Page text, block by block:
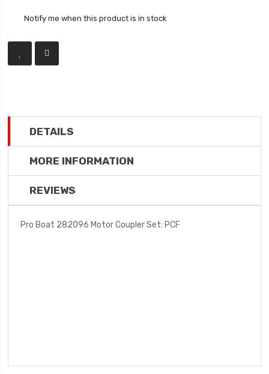
Notify me when this product is in stock
DETAILS
MORE INFORMATION
REVIEWS
Pro Boat 282096 Motor Coupler Set: PCF